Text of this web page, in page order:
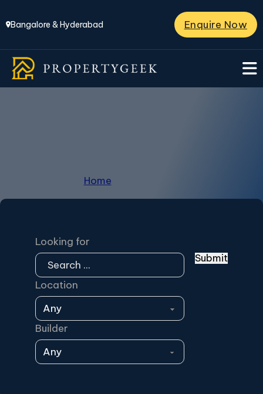
Bangalore & Hyderabad Enquire Now
Home
Looking for
Location
Builder
Submit